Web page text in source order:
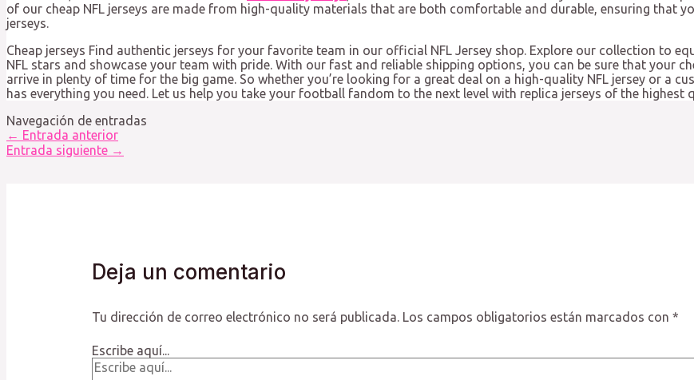
of our cheap NFL jerseys are made from high-quality materials that are both comfortable and durable, ensuring that
jerseys.
Cheap jerseys Find authentic jerseys for your favorite team in our official NFL Jersey shop. Explore our collection to
NFL stars and showcase your team with pride. With our fast and reliable shipping options, you can be sure that your
arrive in plenty of time for the big game. So whether you’re looking for a great deal on a high-quality NFL jersey or a
has everything you need. Let us help you take your football fandom to the next level with replica jerseys of the highest
Navegación de entradas
← Entrada anterior
Entrada siguiente →
Deja un comentario
Tu dirección de correo electrónico no será publicada. Los campos obligatorios están marcados con *
Escribe aquí...